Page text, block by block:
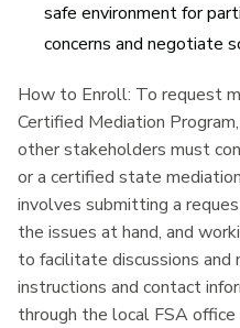
safe environment for
concerns and negotiate
How to Enroll: To request
Certified Mediation
other stakeholders must
or a certified state
involves submitting a
the issues at hand, and
to facilitate discussions
instructions and contact
through the local FSA